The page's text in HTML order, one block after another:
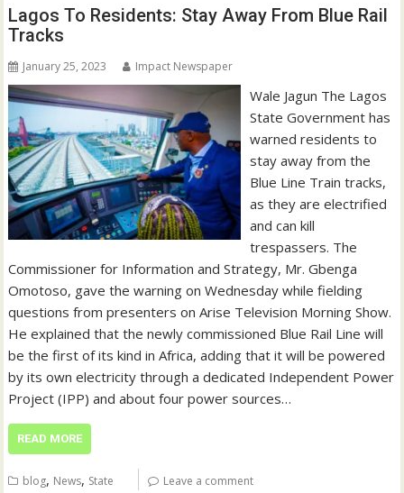
Lagos To Residents: Stay Away From Blue Rail
Tracks
January 25, 2023 Impact Newspaper
Wale Jagun The Lagos
State Government has
warned residents to
stay away from the
Blue Line Train tracks,
as they are electrified
and can kill
trespassers. The
Commissioner for Information and Strategy, Mr. Gbenga
Omotoso, gave the warning on Wednesday while fielding
questions from presenters on Arise Television Morning Show.
He explained that the newly commissioned Blue Rail Line will
be the first of its kind in Africa, adding that it will be powered
by its own electricity through a dedicated Independent Power
Project (IPP) and about four power sources…
READ MORE
blog, News, State Leave a comment